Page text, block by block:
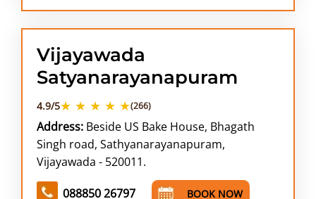
Vijayawada
Satyanarayanapuram
4.9/5★ ★ ★ ★ ★(266)
Address: Beside US Bake House, Bhagath
Singh road, Sathyanarayanapuram,
Vijayawada - 520011.
088850 26797 BOOK NOW